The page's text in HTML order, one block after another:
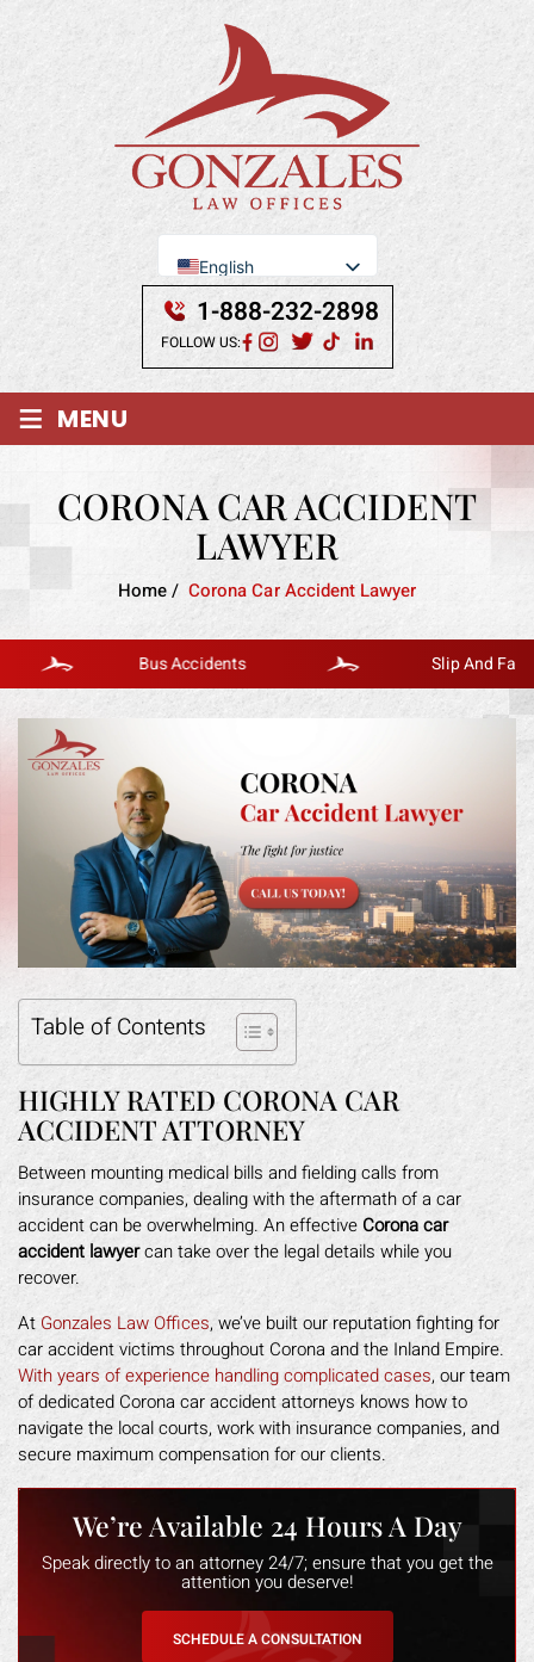
English
Se Habla Español
1-888-232-2898
FOLLOW US:
≡ MENU
CORONA CAR ACCIDENT
LAWYER
Home/Corona Car Accident Lawyer
Bus Accidents Slip And Fall
Table of Contents
HIGHLY RATED CORONA CAR
ACCIDENT ATTORNEY
Between mounting medical bills and fielding calls from
insurance companies, dealing with the aftermath of a car
accident can be overwhelming. An effective Corona car
accident lawyercan take over the legal details while you
recover.
At Gonzales Law Offices, we’ve built our reputation fighting for
car accident victims throughout Corona and the Inland Empire.
With years of experience handling complicated cases, our team
of dedicated Corona car accident attorneys knows how to
navigate the local courts, work with insurance companies, and
secure maximum compensation for our clients.
We’re Available 24 Hours A Day
Speak directly to an attorney 24/7; ensure that you get the
attention you deserve!
SCHEDULE A CONSULTATION